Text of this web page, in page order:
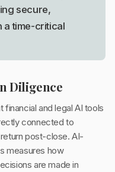
secure,
a time-critical
Diligence
and legal AI tools
connected to
post-close. AI-
measures how
are made in